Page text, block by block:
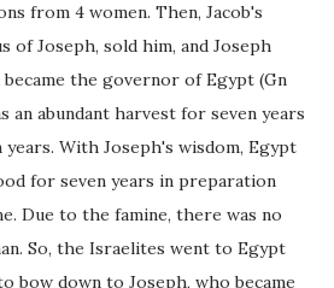
from 4 women. Then, Jacob's
of Joseph, sold him, and Joseph
the governor of Egypt (Gn
an abundant harvest for seven years
years. With Joseph's wisdom, Egypt
for seven years in preparation
Due to the famine, there was no
So, the Israelites went to Egypt
bow down to Joseph, who became